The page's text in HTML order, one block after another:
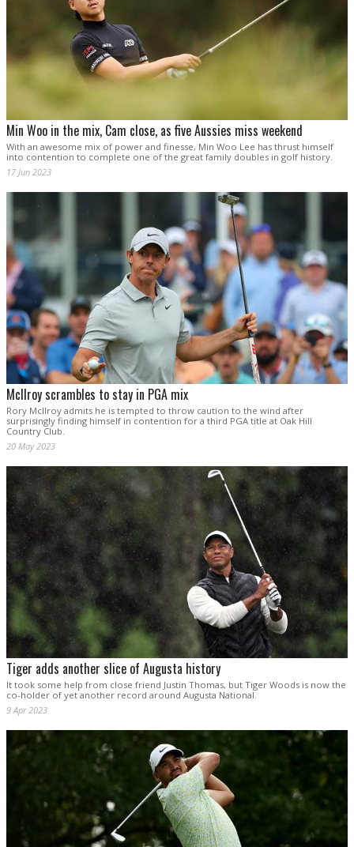
Min Woo in the mix, Cam close, as five Aussies miss weekend
With an awesome mix of power and finesse, Min Woo Lee has thrust himself
into contention to complete one of the great family doubles in golf history.
17 Jun 2023
McIlroy scrambles to stay in PGA mix
Rory McIlroy admits he is tempted to throw caution to the wind after
surprisingly finding himself in contention for a third PGA title at Oak Hill
Country Club.
20 May 2023
Tiger adds another slice of Augusta history
It took some help from close friend Justin Thomas, but Tiger Woods is now the
co-holder of yet another record around Augusta National.
9 Apr 2023